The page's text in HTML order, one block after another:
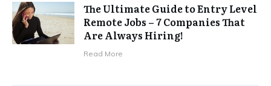
The Ultimate Guide to Entry Level
Remote Jobs – 7 Companies That
Are Always Hiring!
Read More